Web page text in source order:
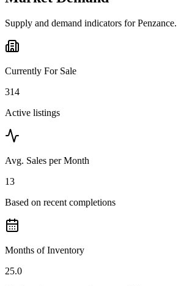
Supply and demand indicators forPenzance.
Currently For Sale
314
Active listings
Avg. Sales per Month
13
Based on recent completions
Months of Inventory
25.0